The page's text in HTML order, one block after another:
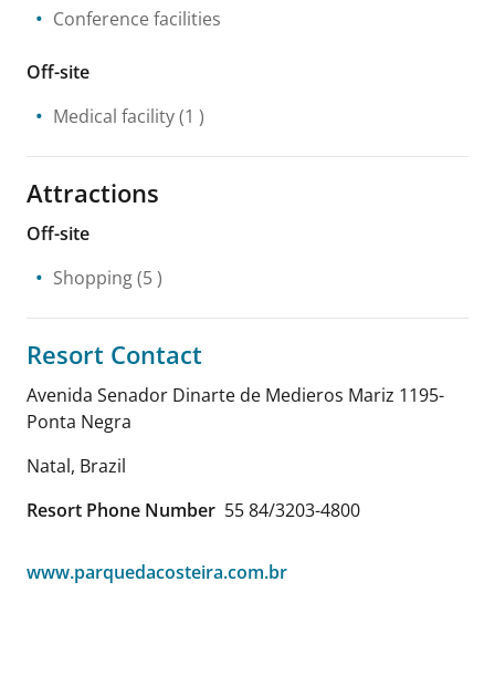
Conference facilities
Off-site
Medical facility(1 )
Attractions
Off-site
Shopping(5 )
Resort Contact
Avenida Senador Dinarte de Medieros Mariz 1195-
Ponta Negra
Natal, Brazil
Resort Phone Number 55 84/3203-4800
www.parquedacosteira.com.br